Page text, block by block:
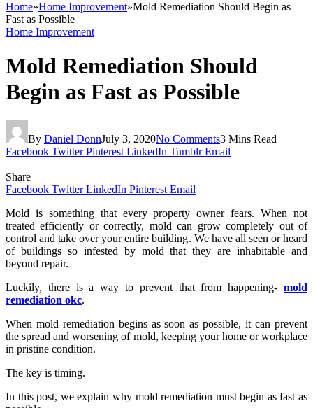
Home»Home Improvement»Mold Remediation Should Begin as
Fast as Possible
Home Improvement
Mold Remediation Should
Begin as Fast as Possible
By Daniel DonnJuly 3, 2020No Comments3 Mins Read
Facebook Twitter Pinterest LinkedIn Tumblr Email
Share
Facebook Twitter LinkedIn Pinterest Email
Mold is something that every property owner fears. When not
treated efficiently or correctly, mold can grow completely out of
control and take over your entire building. We have all seen or heard
of buildings so infested by mold that they are inhabitable and
beyond repair.
Luckily, there is a way to prevent that from happening- mold
remediation okc.
When mold remediation begins as soon as possible, it can prevent
the spread and worsening of mold, keeping your home or workplace
in pristine condition.
The key is timing.
In this post, we explain why mold remediation must begin as fast as